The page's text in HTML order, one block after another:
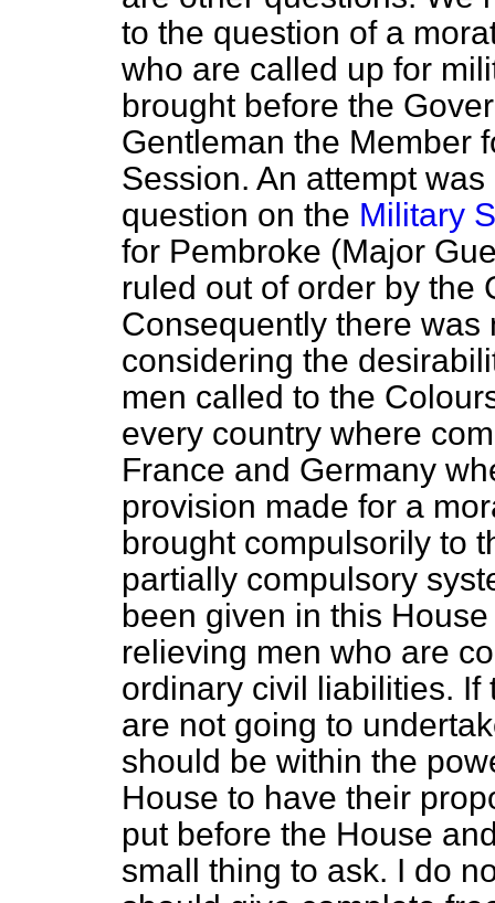
to the question of a
who are called up for
brought before the
Gentleman the Member
Session. An attempt
question on the Military
for Pembroke (Major
ruled out of order by the
Consequently there
considering the
men called to the
every country where
France and Germany
provision made for a
brought compulsorily to
partially compulsory
been given in this
relieving men who are
ordinary civil liabilities.
are not going to
should be within the
House to have their
put before the House
small thing to ask. I do